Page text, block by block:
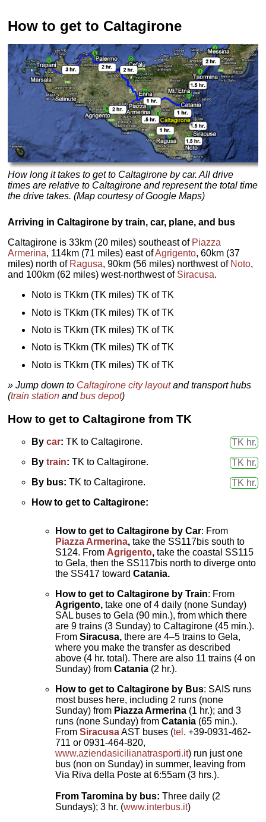
How to get to Caltagirone
How long it takes to get to Caltagirone by car. All drive
times are relative to Caltagirone and represent the total time
the drive takes. (Map courtesy of Google Maps)
Arriving in Caltagirone by train, car, plane, and bus
Caltagirone is 33km (20 miles) southeast of Piazza
Armerina, 114km (71 miles) east ofAgrigento, 60km (37
miles) north of Ragusa, 90km (56 miles) northwest of Noto,
and 100km (62 miles) west-northwest of Siracusa.
Noto is TKkm (TK miles) TK of TK
Noto is TKkm (TK miles) TK of TK
Noto is TKkm (TK miles) TK of TK
Noto is TKkm (TK miles) TK of TK
Noto is TKkm (TK miles) TK of TK
» Jump down to Caltagirone city layoutand transport hubs
(train station andbus depot)
How to get to Caltagirone from TK
Bycar:TK to Caltagirone.
TK hr.
Bytrain:TK to Caltagirone.
TK hr.
By bus:TK to Caltagirone.
TK hr.
How to get to Caltagirone:
How to get to Caltagirone byCar: From
Piazza Armerina, take the SS117bis south to
S124. From Agrigento, take the coastal SS115
to Gela, then the SS117bis north to diverge onto
the SS417 towardCatania.
How to get to Caltagirone by Train: From
Agrigento, take one of 4 daily (none Sunday)
SAL buses to Gela (90 min.), from which there
are 9 trains (3 Sunday) to Caltagirone (45 min.).
FromSiracusa,there are 4–5 trains to Gela,
where you make the transfer as described
above (4 hr. total). There are also 11 trains (4 on
Sunday) fromCatania (2 hr.).
How to get to Caltagirone by Bus: SAIS runs
most buses here, including 2 runs (none
Sunday) from Piazza Armerina (1 hr.); and 3
runs (none Sunday) fromCatania (65 min.).
FromSiracusaAST buses (tel . +39-0931-462-
711 or 0931-464-820,
www.aziendasicilianatrasporti.it) run just one
bus (non on Sunday) in summer, leaving from
Via Riva della Poste at 6:55am (3 hrs.).
From Taromina by bus: Three daily (2
Sundays); 3 hr. (www.interbus.it)